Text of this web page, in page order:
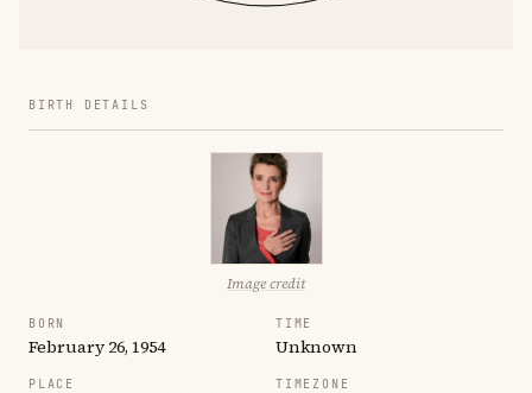
BIRTH DETAILS
Image credit
BORN
February 26, 1954
TIME
Unknown
PLACE TIMEZONE